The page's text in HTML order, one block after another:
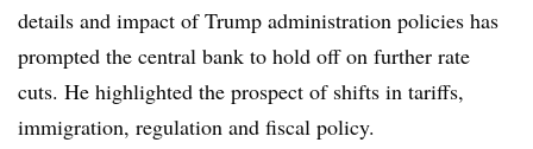
details and impact of Trump administration policies has
prompted the central bank to hold off on further rate
cuts. He highlighted the prospect of shifts in tariffs,
immigration, regulation and fiscal policy.